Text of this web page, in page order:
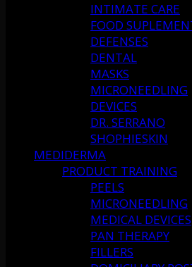
INTIMATE CARE
FOOD
DEFENSES
DENTAL
MASKS
MICRONEEDLING
DEVICES
DR. SERRANO
SHOPHIESKIN
MEDIDERMA
PRODUCT TRAINING
PEELS
MICRONEEDLING
MEDICAL DEVICES
PAN THERAPY
FILLERS